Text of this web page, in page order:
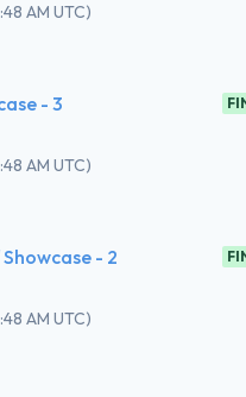
AM UTC)
- 3
AM UTC)
- 2
AM UTC)